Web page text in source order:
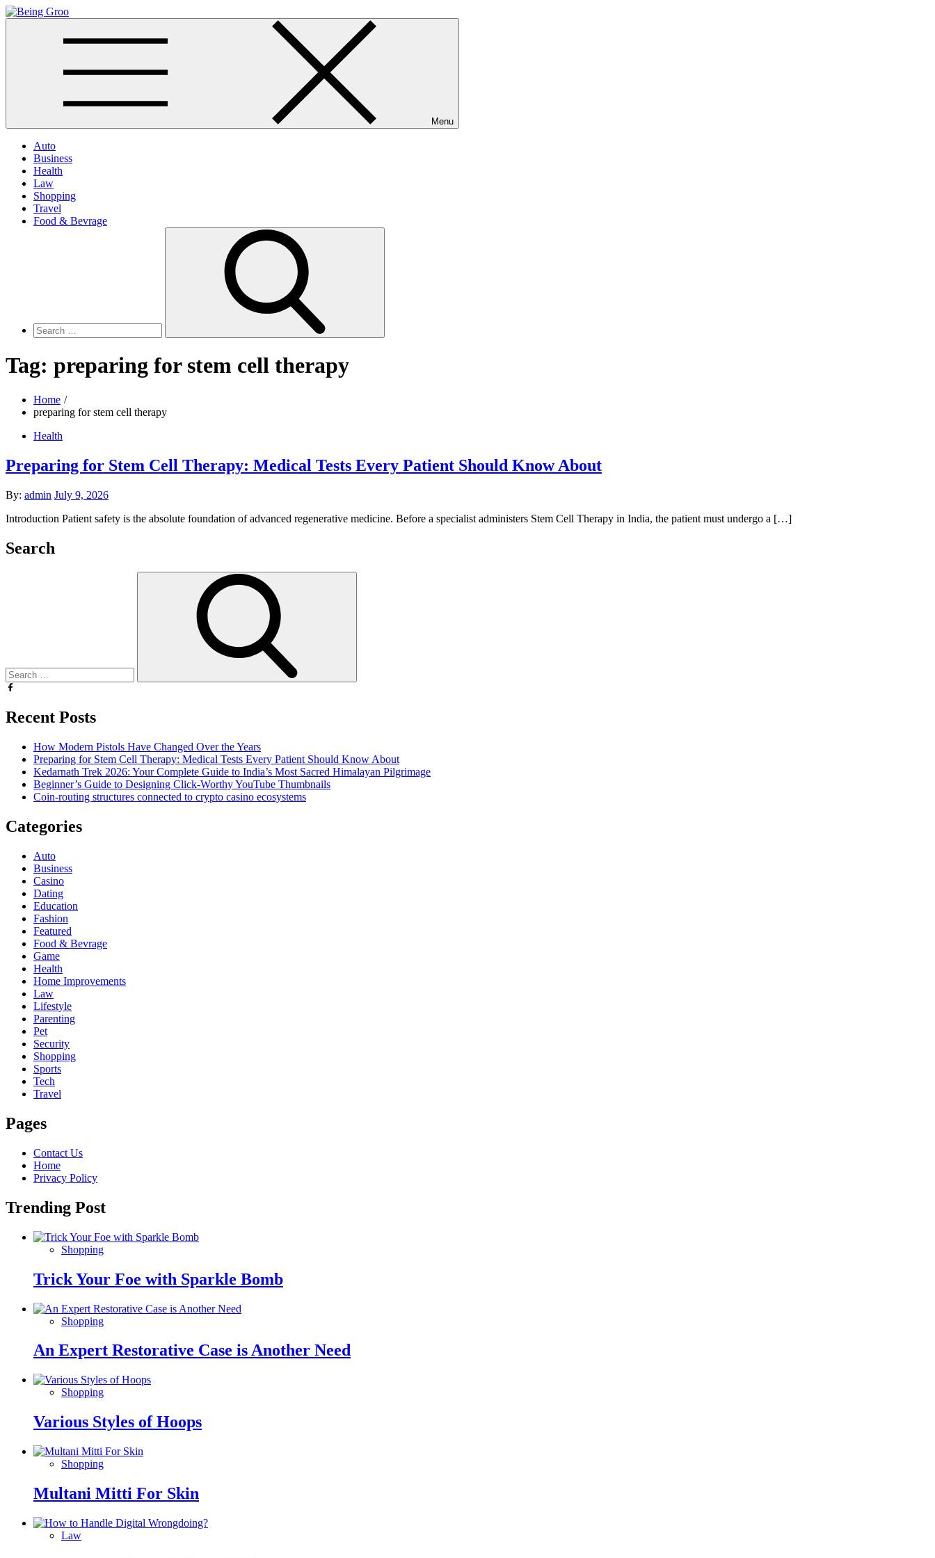
Skip
to
Menu
Auto
Business
Health
Law
Shopping
Travel
Food & Bevrage
Tag: preparing for stem cell therapy
Home
preparing for stem cell therapy
Health
Preparing for Stem Cell Therapy: Medical Tests Every Patient Should Know About
By: admin Posted
July 9, 2026
Introduction Patient safety is the absolute foundation of advanced regenerative medicine. Before a specialist administers Stem Cell Therapy in India, the patient must undergo a […]
Search
Recent Posts
How Modern Pistols Have Changed Over the Years
Preparing for Stem Cell Therapy: Medical Tests Every Patient Should Know About
Kedarnath Trek 2026: Your Complete Guide to India’s Most Sacred Himalayan Pilgrimage
Beginner’s Guide to Designing Click-Worthy YouTube Thumbnails
Coin-routing structures connected to crypto casino ecosystems
Categories
Auto
Business
Casino
Dating
Education
Fashion
Featured
Food & Bevrage
Game
Health
Home Improvements
Law
Lifestyle
Parenting
Pet
Security
Shopping
Sports
Tech
Travel
Pages
Contact Us
Home
Privacy Policy
Trending Post
Shopping
Trick Your Foe with Sparkle Bomb
Shopping
An Expert Restorative Case is Another Need
Shopping
Various Styles of Hoops
Shopping
Multani Mitti For Skin
Law